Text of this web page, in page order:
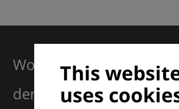
This
uses
Working together for
dermatology